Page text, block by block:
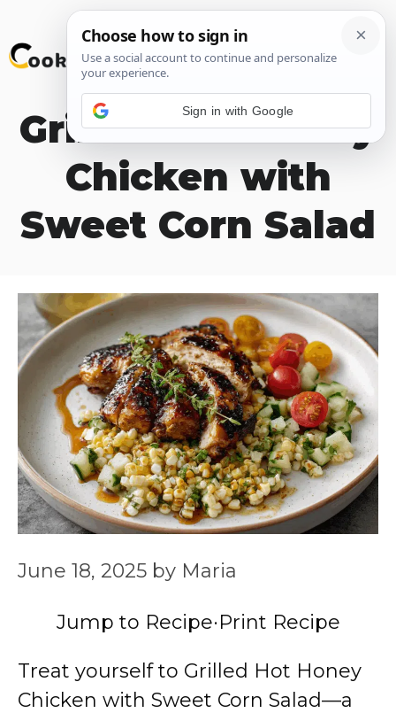
Skip
to
Grilled Hot Honey
Chicken with
Sweet Corn Salad
June 18, 2025 by Maria
Jump to Recipe·Print Recipe
Treat yourself to Grilled Hot Honey
Chicken with Sweet Corn Salad—a
Sign in with Google